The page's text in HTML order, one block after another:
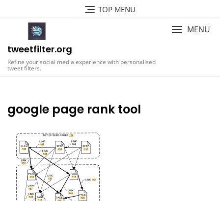
TOP MENU
tweetfilter.org
Refine your social media experience with personalised
tweet filters.
MENU
google page rank tool